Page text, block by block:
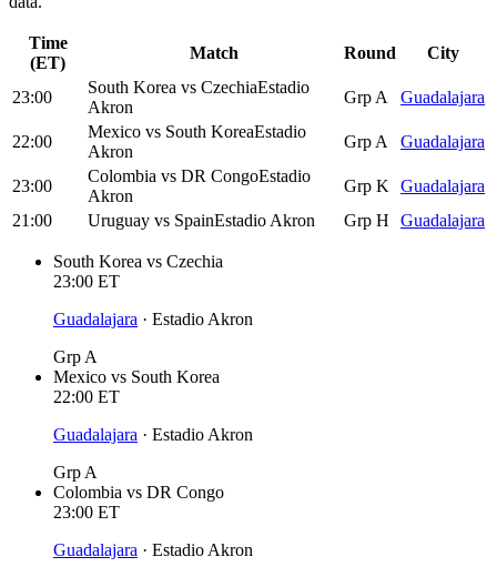
Time
(ET)
Match Round City
23:00
South Korea vs CzechiaEstadio
Akron
Grp A Guadalajara
22:00
Mexico vs South KoreaEstadio
Akron
Grp A Guadalajara
23:00
Colombia vs DR CongoEstadio
Akron
Grp K
Guadalajara
21:00
Uruguay vs SpainEstadio Akron Grp H Guadalajara
South Korea vs Czechia
23:00 ET
Guadalajara · Estadio Akron
Grp A
Mexico vs South Korea
22:00 ET
Guadalajara · Estadio Akron
Grp A
Colombia vs DR Congo
23:00 ET
Guadalajara · Estadio Akron